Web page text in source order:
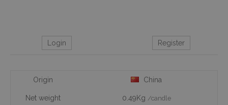
Login Register
Origin China
Net weight 0.49Kg /candle